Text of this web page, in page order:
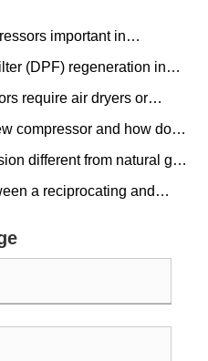
important in
(DPF) regeneration in
require air dryers or
compressor and how does
different from natural gas
a reciprocating and